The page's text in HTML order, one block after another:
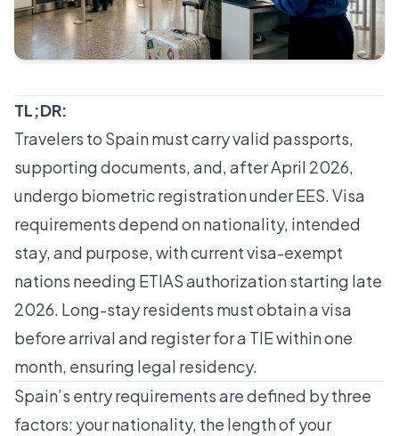
TL;DR:
Travelers to Spain must carry valid passports,
supporting documents, and, after April 2026,
undergo biometric registration under EES. Visa
requirements depend on nationality, intended
stay, and purpose, with current visa-exempt
nations needing ETIAS authorization starting late
2026. Long-stay residents must obtain a visa
before arrival and register for a TIE within one
month, ensuring legal residency.
Spain’s entry requirements are defined by three
factors: your nationality, the length of your